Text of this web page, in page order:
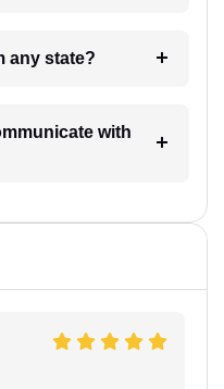
from any state?